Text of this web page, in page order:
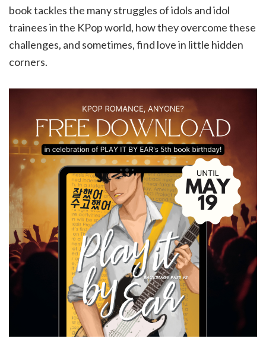
book tackles the many struggles of idols and idol
trainees in the KPop world, how they overcome these
challenges, and sometimes, find love in little hidden
corners.